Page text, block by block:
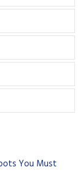
You Must